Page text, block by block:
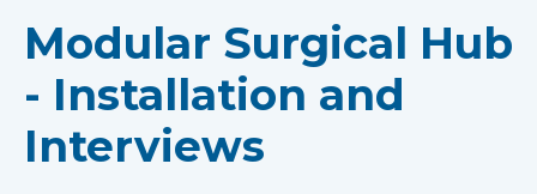
Modular Surgical Hub
- Installation and
Interviews